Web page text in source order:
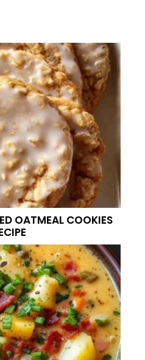
OATMEAL COOKIES